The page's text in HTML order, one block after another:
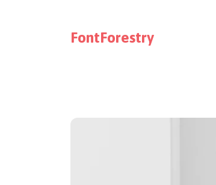
FontForestry